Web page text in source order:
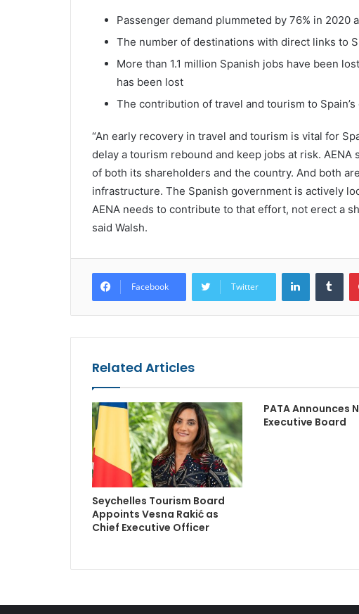
Passenger demand plummeted by 76% in
The number of destinations with direct links to
More than 1.1 million Spanish jobs have been
has been lost
The contribution of travel and tourism to
“An early recovery in travel and tourism is vital for
delay a tourism rebound and keep jobs at risk.
of both its shareholders and the country. And both
infrastructure. The Spanish government is actively
AENA needs to contribute to that effort, not erect a
said Walsh.
Facebook Twitter
LinkedIn
Related Articles
Seychelles Tourism Board
Appoints Vesna Rakić as
Chief Executive Officer
PATA Announces
Executive Board